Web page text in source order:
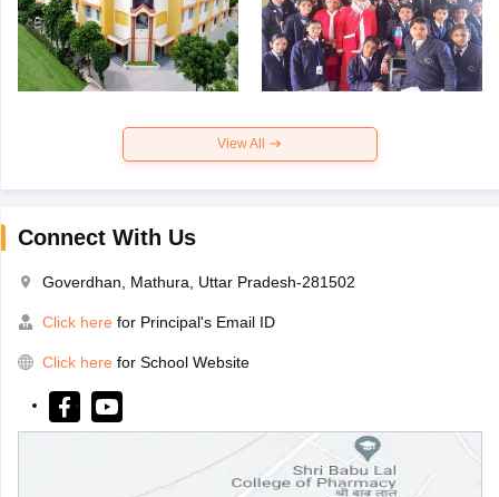
View All
Connect With Us
Goverdhan, Mathura, Uttar Pradesh-281502
Click here for Principal's Email ID
Click here for School Website